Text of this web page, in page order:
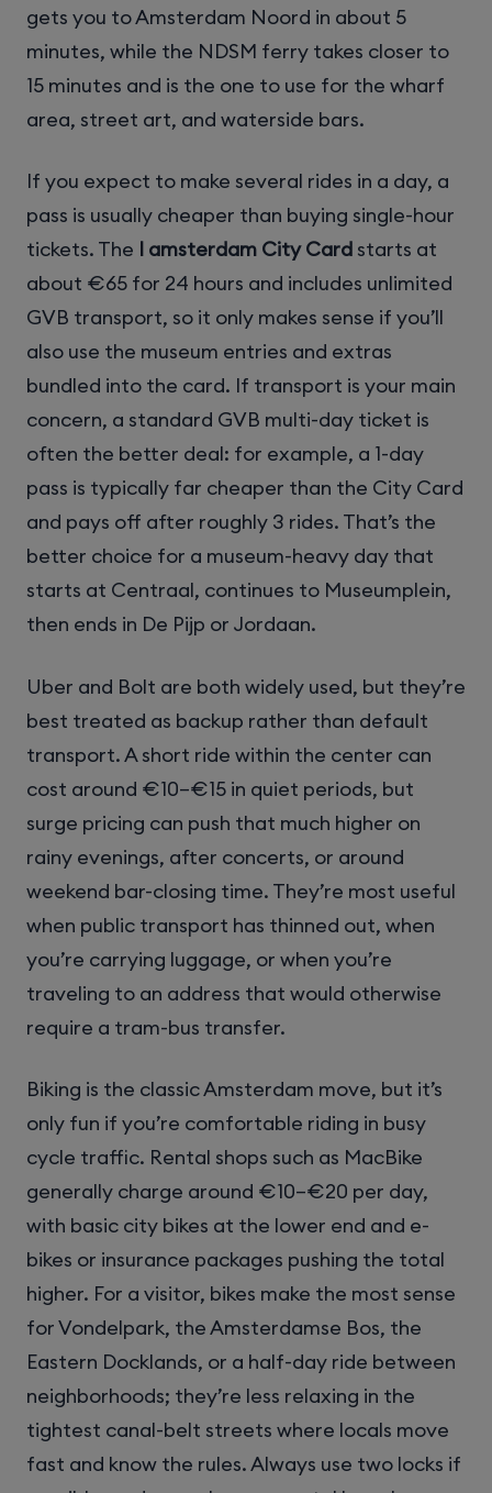
gets you to Amsterdam Noord in about 5
minutes, while the NDSM ferry takes closer to
15 minutes and is the one to use for the wharf
area, street art, and waterside bars.
If you expect to make several rides in a day, a
pass is usually cheaper than buying single-hour
tickets. The I amsterdam City Card starts at
about €65 for 24 hours and includes unlimited
GVB transport, so it only makes sense if you’ll
also use the museum entries and extras
bundled into the card. If transport is your main
concern, a standard GVB multi-day ticket is
often the better deal: for example, a 1-day
pass is typically far cheaper than the City Card
and pays off after roughly 3 rides. That’s the
better choice for a museum-heavy day that
starts at Centraal, continues to Museumplein,
then ends in De Pijp or Jordaan.
Uber and Bolt are both widely used, but they’re
best treated as backup rather than default
transport. A short ride within the center can
cost around €10–€15 in quiet periods, but
surge pricing can push that much higher on
rainy evenings, after concerts, or around
weekend bar-closing time. They’re most useful
when public transport has thinned out, when
you’re carrying luggage, or when you’re
traveling to an address that would otherwise
require a tram-bus transfer.
Biking is the classic Amsterdam move, but it’s
only fun if you’re comfortable riding in busy
cycle traffic. Rental shops such as MacBike
generally charge around €10–€20 per day,
with basic city bikes at the lower end and e-
bikes or insurance packages pushing the total
higher. For a visitor, bikes make the most sense
for Vondelpark, the Amsterdamse Bos, the
Eastern Docklands, or a half-day ride between
neighborhoods; they’re less relaxing in the
tightest canal-belt streets where locals move
fast and know the rules. Always use two locks if